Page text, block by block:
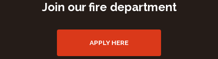
Join our fire department
APPLY HERE